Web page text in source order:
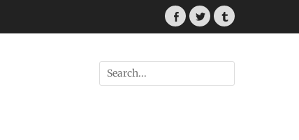
Facebook
TwitterTumblr
Search
for: